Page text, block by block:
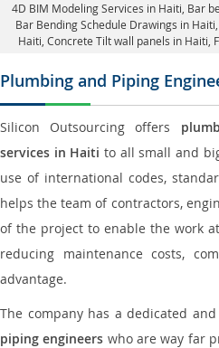
4D BIM Modeling Services in Haiti, Bar
Bar Bending Schedule Drawings in Haiti,
Haiti , Concrete Tilt wall panels in Haiti,
Plumbing and Piping
Silicon Outsourcing offers
services in Haiti to all small and
use of international codes,
helps the team of contractors,
of the project to enable the work
reducing maintenance costs,
advantage.
The company has a dedicated
piping engineers who are way far